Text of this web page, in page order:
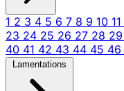
1 2 3 4 5 6 7 8 9 10 11
23 24 25 26 27 28 29
40 41 42 43 44 45 46
Lamentations